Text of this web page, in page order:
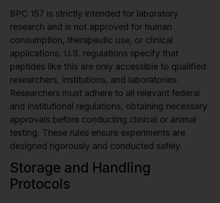
BPC 157 is strictly intended for laboratory
research and is not approved for human
consumption, therapeutic use, or clinical
applications. U.S. regulations specify that
peptides like this are only accessible to qualified
researchers, institutions, and laboratories.
Researchers must adhere to all relevant federal
and institutional regulations, obtaining necessary
approvals before conducting clinical or animal
testing. These rules ensure experiments are
designed rigorously and conducted safely.
Storage and Handling
Protocols